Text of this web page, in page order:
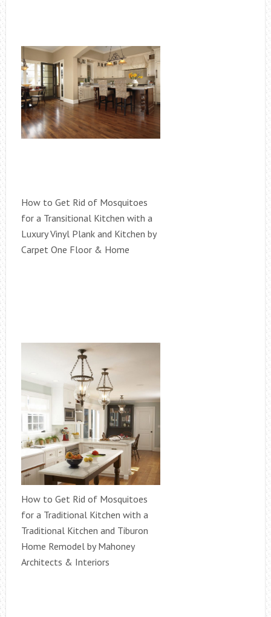
How to Get Rid of Mosquitoes
for a Transitional Kitchen with a
Luxury Vinyl Plank and Kitchen by
Carpet One Floor & Home
How to Get Rid of Mosquitoes
for a Traditional Kitchen with a
Traditional Kitchen and Tiburon
Home Remodel by Mahoney
Architects & Interiors